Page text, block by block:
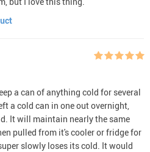
a can of anything cold for several
a cold can in one out overnight,
It will maintain nearly the same
pulled from it's cooler or fridge for
slowly loses its cold. It would